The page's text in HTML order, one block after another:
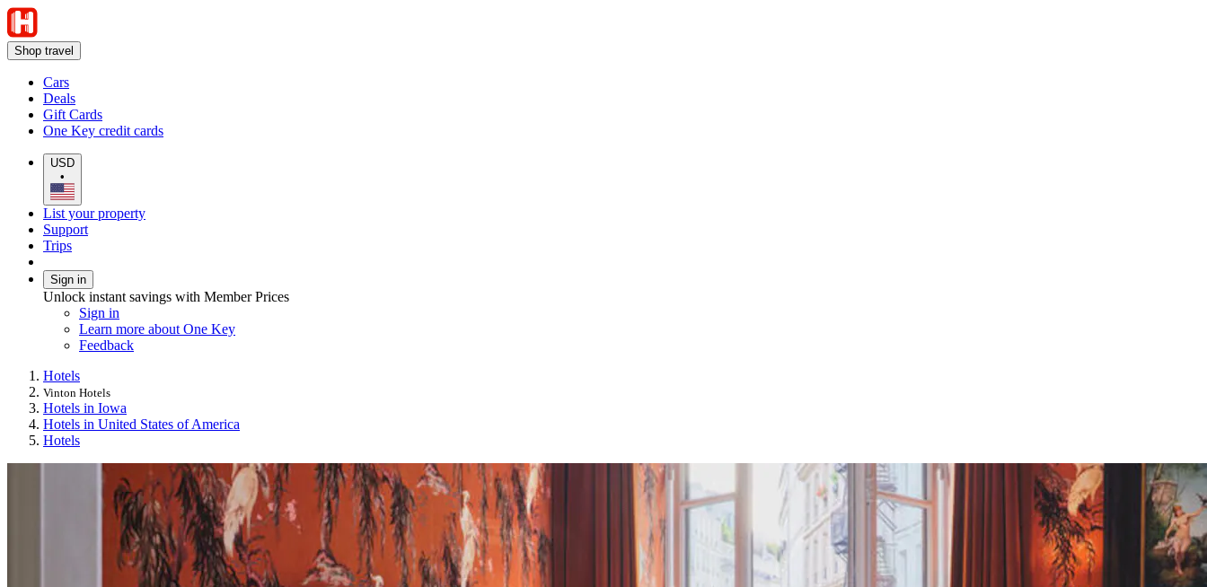
Shop travel
Cars
Deals
Gift Cards
One Key credit cards
USD
•
List your property
Support
Trips
Sign in
Unlock instant savings with Member Prices
Sign in
Learn more about One Key
Feedback
Hotels
Vinton Hotels
Hotels in Iowa
Hotels in United States of America
Hotels